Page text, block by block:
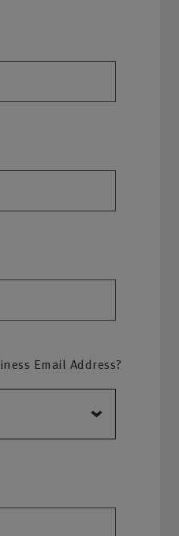
Email Address?